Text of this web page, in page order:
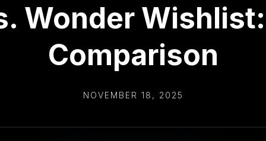
Wonder
Comparison
NOVEMBER 18, 2025